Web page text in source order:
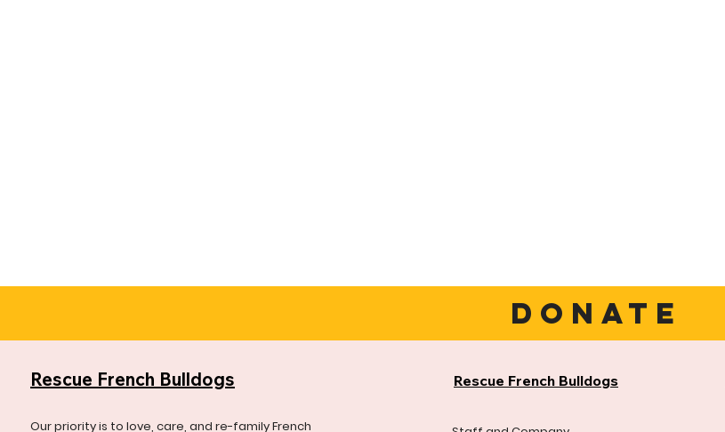
DONATE
Rescue French Bulldogs
Our priority is to love, care, and re-family French
Rescue French Bulldogs